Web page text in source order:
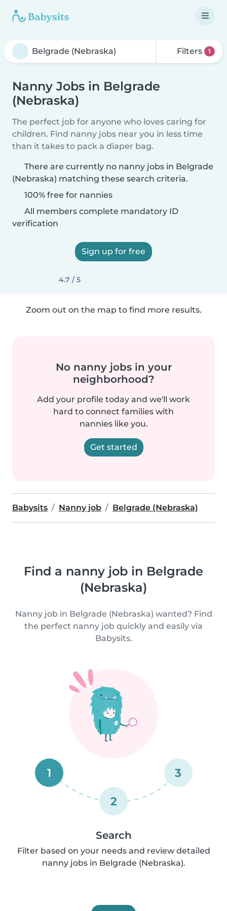
Filters 1
Nanny Jobs in Belgrade
(Nebraska)
The perfect job for anyone who loves caring for
children. Find nanny jobs near you in less time
than it takes to pack a diaper bag.
There are currently no nanny jobs in Belgrade
(Nebraska) matching these search criteria.
100% free for nannies
All members complete mandatory ID
verification
Sign up for free
4.7 / 5
Zoom out on the map to find more results.
No nanny jobs in your
neighborhood?
Add your profile today and we'll work
hard to connect families with
nannies like you.
Get started
Babysits Nanny job Belgrade (Nebraska)
Find a nanny job in Belgrade
(Nebraska)
Nanny job in Belgrade (Nebraska) wanted? Find
the perfect nanny job quickly and easily via
Babysits.
1
2
3
Search
Filter based on your needs and review detailed
nanny jobs in Belgrade (Nebraska).